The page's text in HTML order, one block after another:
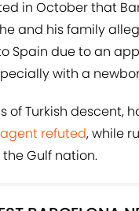
in October that
and his family
Spain due to an
with a
of Turkish descent,
refuted, while
Gulf nation.